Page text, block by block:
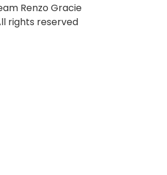
Renzo Gracie
rights reserved